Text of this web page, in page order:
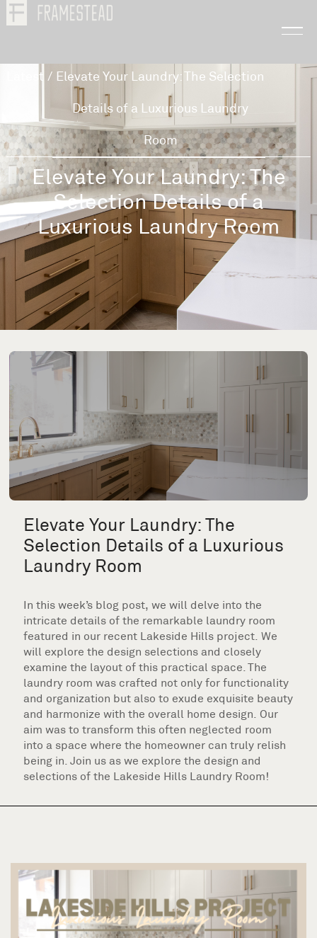
Latest / Elevate Your Laundry: The Selection
Details of a Luxurious Laundry
Room
Elevate Your Laundry: The
Selection Details of a
Luxurious Laundry Room
Elevate Your Laundry: The
Selection Details of a Luxurious
Laundry Room
In this week’s blog post, we will delve into the
intricate details of the remarkable laundry room
featured in our recent Lakeside Hills project. We
will explore the design selections and closely
examine the layout of this practical space. The
laundry room was crafted not only for functionality
and organization but also to exude exquisite beauty
and harmonize with the overall home design. Our
aim was to transform this often neglected room
into a space where the homeowner can truly relish
being in. Join us as we explore the design and
selections of the Lakeside Hills Laundry Room!